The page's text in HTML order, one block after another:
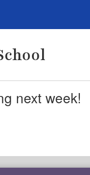
next week!